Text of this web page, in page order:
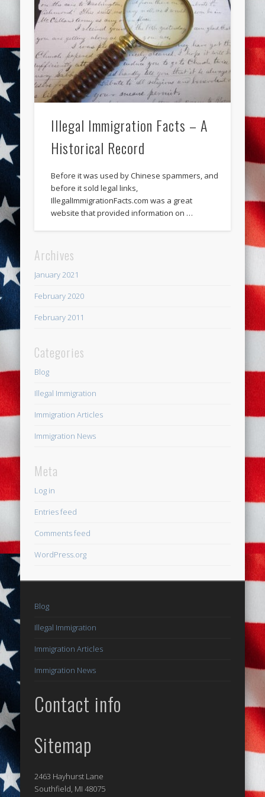
Illegal Immigration Facts – A
Historical Record
Before it was used by Chinese spammers, and
before it sold legal links,
IllegalImmigrationFacts.com was a great
website that provided information on …
Archives
January 2021
February 2020
February 2011
Categories
Blog
Illegal Immigration
Immigration Articles
Immigration News
Meta
Log in
Entries feed
Comments feed
WordPress.org
Blog
Illegal Immigration
Immigration Articles
Immigration News
Contact info
Sitemap
2463 Hayhurst Lane
Southfield, MI 48075